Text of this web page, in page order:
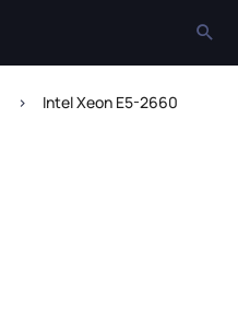
Intel Xeon E5-2660